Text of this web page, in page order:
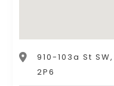
910-103a St
2P6